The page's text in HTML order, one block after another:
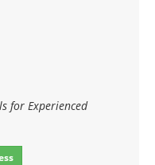
for Experienced